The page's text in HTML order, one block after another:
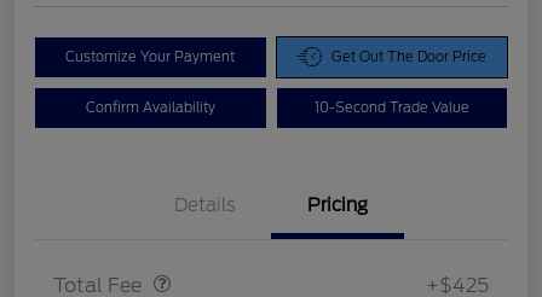
Customize Your Payment Get Out The Door Price
Confirm Availability 10-Second Trade Value
Details Pricing
Total Fee +$425